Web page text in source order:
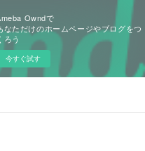
Owndで
なただけのホームページやブログをつ
ろう
今すぐ試す